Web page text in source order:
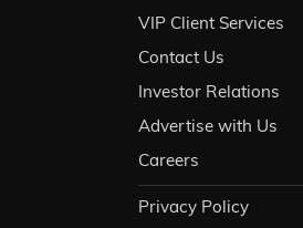
VIP Client Services
Contact Us
Investor Relations
Advertise with Us
Careers
Privacy Policy